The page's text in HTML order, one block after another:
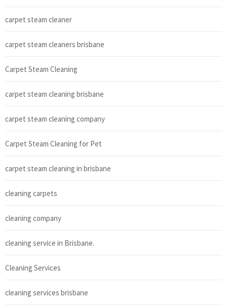
carpet steam cleaner
carpet steam cleaners brisbane
Carpet Steam Cleaning
carpet steam cleaning brisbane
carpet steam cleaning company
Carpet Steam Cleaning for Pet
carpet steam cleaning in brisbane
cleaning carpets
cleaning company
cleaning service in Brisbane.
Cleaning Services
cleaning services brisbane